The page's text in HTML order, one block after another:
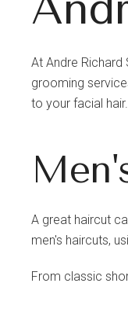
At Andre
grooming
to your facial hair.
A great haircut
men's haircuts,
From classic